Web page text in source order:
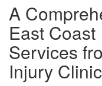
A
East
Services
Injury Clinic